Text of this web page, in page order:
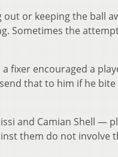
or keeping the ball
Sometimes the
fixer encouraged a
that to him if he bite
and Camian Shell —
them do not involve